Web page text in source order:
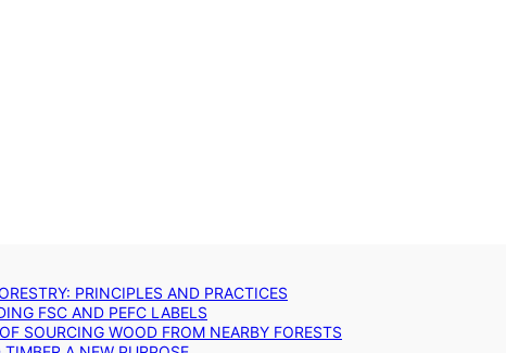
PRINCIPLES AND PRACTICES
FSC AND PEFC LABELS
SOURCING WOOD FROM NEARBY FORESTS